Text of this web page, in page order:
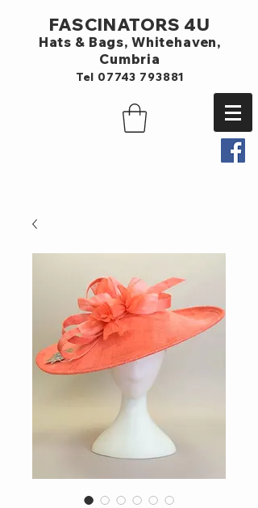
FASCINATORS 4U
Hats & Bags, Whitehaven,
Cumbria
Tel 07743 793881